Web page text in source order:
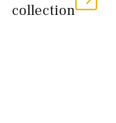
collection